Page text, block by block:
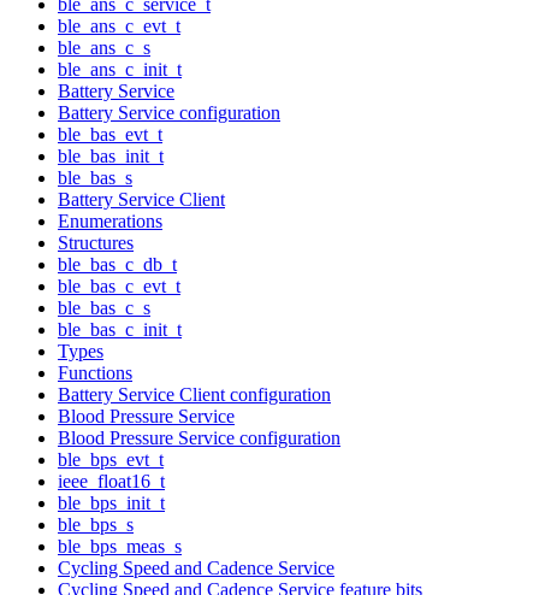
ble_ans_c_evt_t
ble_ans_c_s
ble_ans_c_init_t
Battery Service
Battery Service configuration
ble_bas_evt_t
ble_bas_init_t
ble_bas_s
Battery Service Client
Enumerations
Structures
ble_bas_c_db_t
ble_bas_c_evt_t
ble_bas_c_s
ble_bas_c_init_t
Types
Functions
Battery Service Client configuration
Blood Pressure Service
Blood Pressure Service configuration
ble_bps_evt_t
ieee_float16_t
ble_bps_init_t
ble_bps_s
ble_bps_meas_s
Cycling Speed and Cadence Service
Cycling Speed and Cadence Service feature bits